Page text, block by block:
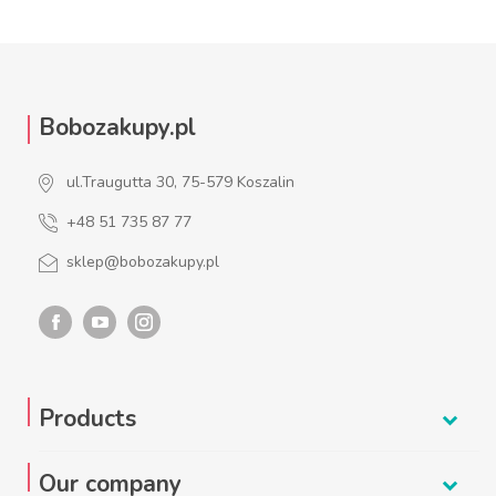
Bobozakupy.pl
ul.Traugutta 30, 75-579 Koszalin
+48 51 735 87 77
sklep@bobozakupy.pl
Products
Our company